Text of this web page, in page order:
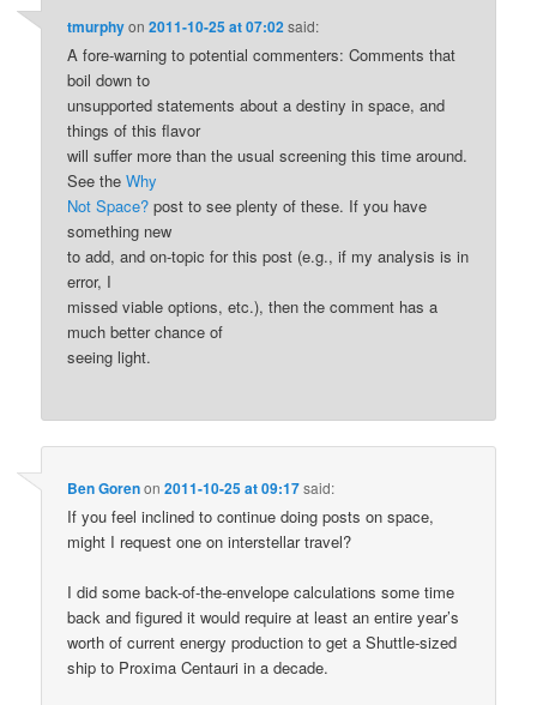
tmurphyon2011-10-25 at 07:02 said:
A fore-warning to potential commenters: Comments that
boil down to
unsupported statements about a destiny in space, and
things of this flavor
will suffer more than the usual screening this time around.
See theWhy
Not Space? post to see plenty of these. If you have
something new
to add, and on-topic for this post (e.g., if my analysis is in
error, I
missed viable options, etc.), then the comment has a
much better chance of
seeing light.
Ben Gorenon2011-10-25 at 09:17said:
If you feel inclined to continue doing posts on space,
might I request one on interstellar travel?
I did some back-of-the-envelope calculations some time
back and figured it would require at least an entire year’s
worth of current energy production to get a Shuttle-sized
ship to Proxima Centauri in a decade.